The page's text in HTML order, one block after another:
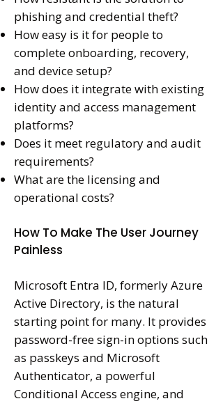
phishing and credential theft?
How easy is it for people to
complete onboarding, recovery,
and device setup?
How does it integrate with existing
identity and access management
platforms?
Does it meet regulatory and audit
requirements?
What are the licensing and
operational costs?
How To Make The User Journey
Painless
Microsoft Entra ID, formerly Azure
Active Directory, is the natural
starting point for many. It provides
password-free sign-in options such
as passkeys and Microsoft
Authenticator, a powerful
Conditional Access engine, and